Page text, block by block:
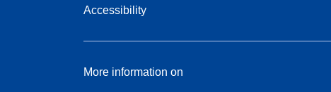
Accessibility
More information on